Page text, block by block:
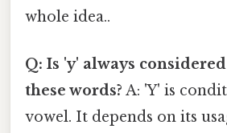
whole idea..
Q: Is 'y' always
these words? A: 'Y' is
vowel. It depends on its